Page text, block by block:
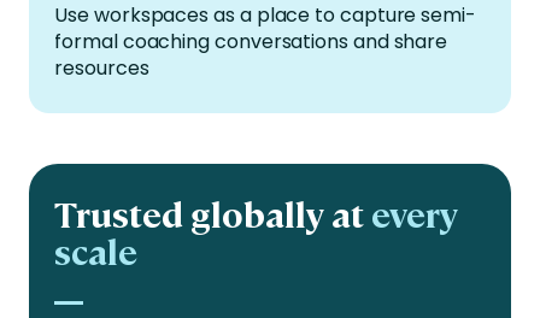
Use workspaces as a place to capture semi-
formal coaching conversations and share
resources
Trusted globally atevery
scale